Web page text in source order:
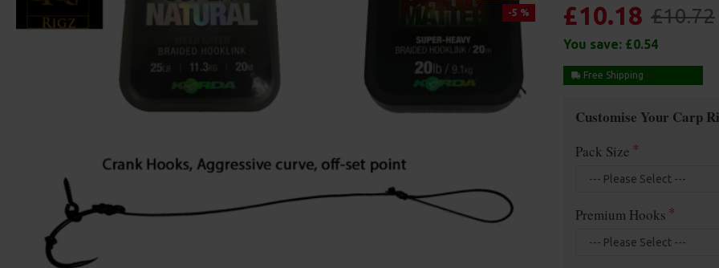
-5 % £10.18 £10.72
You save: £0.54
Free Shipping
Customise Your Carp
Pack Size
Premium Hooks